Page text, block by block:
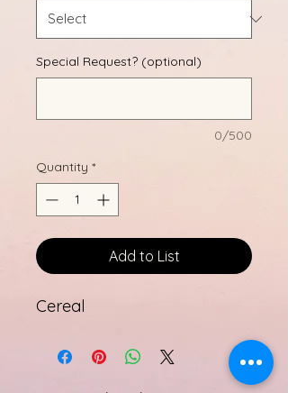
Special Request? (optional)
0/500
Quantity *
Add to List
Cereal